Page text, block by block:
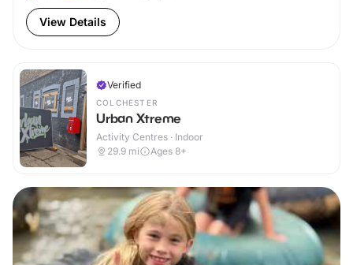
View Details
Verified
COLCHESTER
Urban Xtreme
Activity Centres · Indoor
29.9 mi Ages 8+